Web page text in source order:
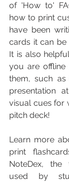
of 'How to'
how to print
have been
cards it can be
It is also
you are offline
them, such
presentation
visual cues for
pitch deck!
Learn more
print
NoteDex, the
used by